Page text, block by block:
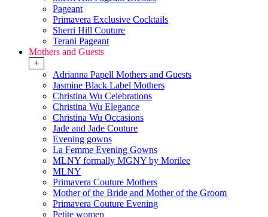
Pageant
Primavera Exclusive Cocktails
Sherri Hill Couture
Terani Pageant
Mothers and Guests
+
Adrianna Papell Mothers and Guests
Jasmine Black Label Mothers
Christina Wu Celebrations
Christina Wu Elegance
Christina Wu Occasions
Jade and Jade Couture
Evening gowns
La Femme Evening Gowns
MLNY formally MGNY by Morilee
MLNY
Primavera Couture Mothers
Mother of the Bride and Mother of the Groom
Primavera Couture Evening
Petite women